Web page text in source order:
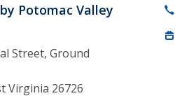
Potomac Valley
Street, Ground
Virginia 26726